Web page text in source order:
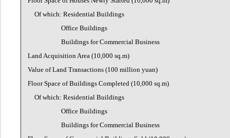
Of which: Residential Buildings
Office Buildings
Buildings for Commercial Business
Land Acquisition Area (10,000 sq.m)
Value of Land Transactions (100 million yuan)
Floor Space of Buildings Completed (10,000 sq.m)
Of which: Residential Buildings
Office Buildings
Buildings for Commercial Business